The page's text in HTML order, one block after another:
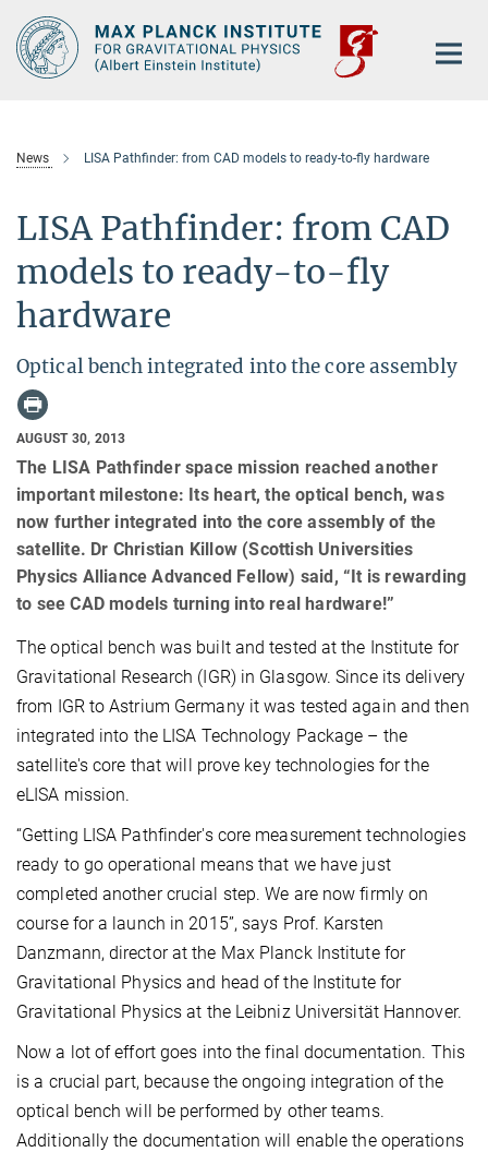
Main-
Content
News LISA Pathfinder: from CAD models to ready-to-fly hardware
LISA Pathfinder: from CAD
models to ready-to-fly
hardware
Optical bench integrated into the core assembly
AUGUST 30, 2013
The LISA Pathfinder space mission reached another
important milestone: Its heart, the optical bench, was
now further integrated into the core assembly of the
satellite. Dr Christian Killow (Scottish Universities
Physics Alliance Advanced Fellow) said, “It is rewarding
to see CAD models turning into real hardware!”
The optical bench was built and tested at the Institute for
Gravitational Research (IGR) in Glasgow. Since its delivery
from IGR to Astrium Germany it was tested again and then
integrated into the LISA Technology Package – the
satellite's core that will prove key technologies for the
eLISA mission.
“Getting LISA Pathfinder's core measurement technologies
ready to go operational means that we have just
completed another crucial step. We are now firmly on
course for a launch in 2015”, says Prof. Karsten
Danzmann, director at the Max Planck Institute for
Gravitational Physics and head of the Institute for
Gravitational Physics at the Leibniz Universität Hannover.
Now a lot of effort goes into the final documentation. This
is a crucial part, because the ongoing integration of the
optical bench will be performed by other teams.
Additionally the documentation will enable the operations